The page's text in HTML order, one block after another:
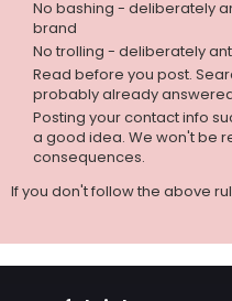
No bashing - deliberately
brand
No trolling - deliberately
Read before you post.
probably already
Posting your contact info
a good idea. We won't be
consequences.
If you don't follow the above